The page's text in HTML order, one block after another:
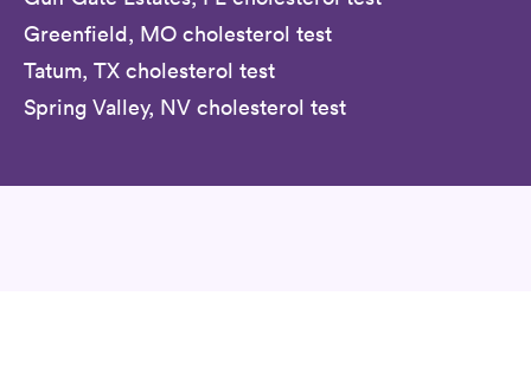
Greenfield, MO cholesterol test
Tatum, TX cholesterol test
Spring Valley, NV cholesterol test